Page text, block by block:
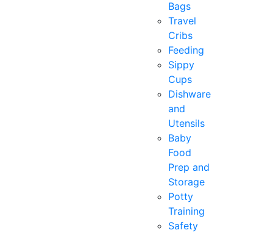
Bags
Travel
Cribs
Feeding
Sippy
Cups
Dishware
and
Utensils
Baby
Food
Prep and
Storage
Potty
Training
Safety